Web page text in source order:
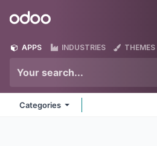
Odoo
APPS INDUSTRIES THEMES
Categories